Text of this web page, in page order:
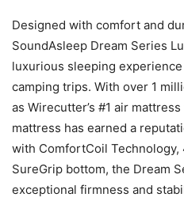
Designed with comfort and
SoundAsleep Dream Series
luxurious sleeping
camping trips. With over 1
as Wirecutter’s #1 air
mattress has earned a
with ComfortCoil
SureGrip bottom, the Dream
exceptional firmness and